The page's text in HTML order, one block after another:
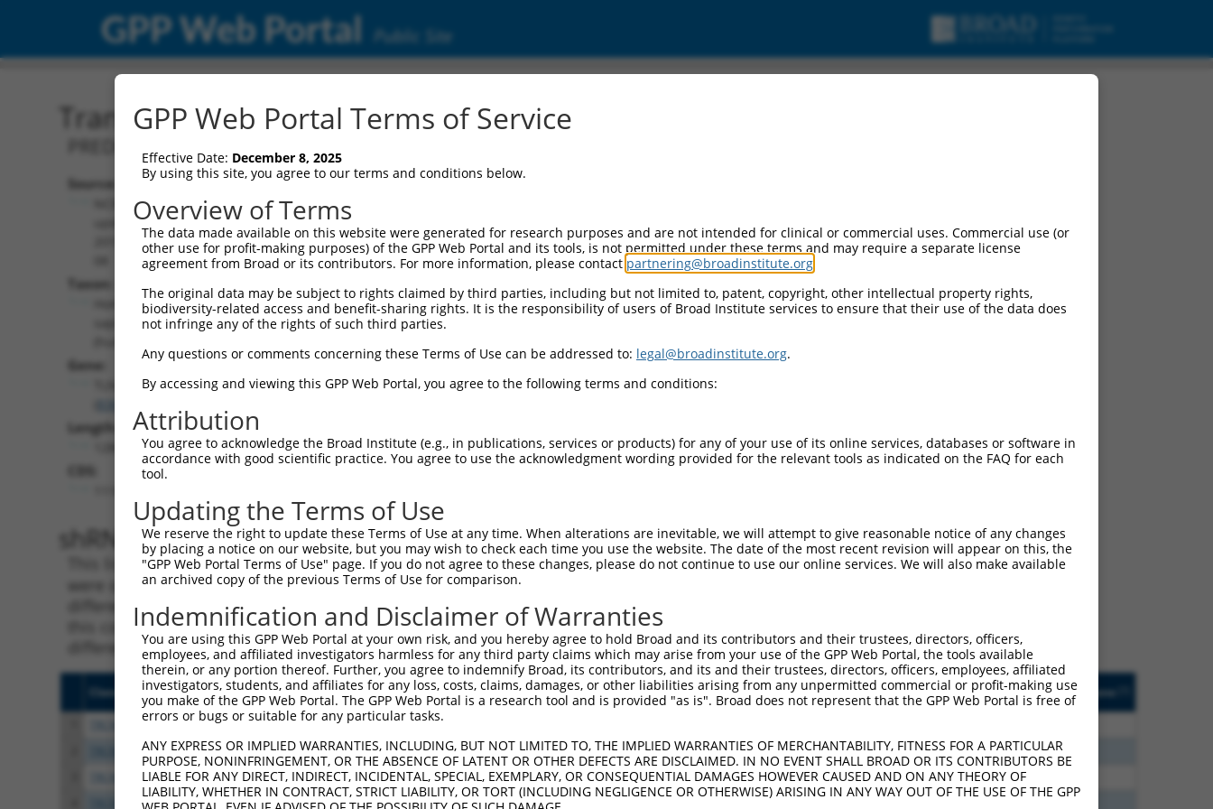
GPP Web Portal Public Site
Transcript: Human XM_017022665.2
PREDICTED: Homo sapiens talin 2 (TLN2), transcript variant X4, mRNA.
Source:
updated
2019-09-
Taxon:
Gene:
Length:
Additional
Resources:
NCBI RefSeq record:
XM_017022665.2
NBCI Gene record:
TLN2 (83660 )
shRNA constructs matching this transcript with 100% SDR[?]match
This list includes all shRNAs that have a perfect SDR[?]match to Human XM_017022665.2, regardless of what transcript they
were originally designed to target. For example, this list can include shRNAs that were originally designed to target: (i) a
different isoform or obsolete version of this transcript (as annotated by NCBI), (ii) a transcript of an orthologous gene (in
this collection, generally human-to-mouse or mouse-to-human), or (iii) a transcript of a different gene (from the same or
different taxon).
Clone ID Target Seq Vector
Match
Position
Match
Region [?]
SDR Match
% [?]
Intrinsic
Score [?]
Adjusted
Score [?]
Matches Other Human
Gene? [?]
Orig. Target
Gene [?] Addgene
TRCN0000439801 ACGATGCGTGTCGAGTCATTC pLKO_005
TRCN0000122990 CCATGTTAGAAGAGTCCGTTT pLKO.1 2377 CDS 100% 4.050 5.670 N TLN2
TRCN0000122989 CCTGGACCTCTTTATGATATT pLKO.1 9139 3UTR 100% 13.200 10.560 N TLN2
TRCN0000122993 GCCGAAATCGACATGGAGAAT pLKO.1 3660 CDS
GPP Web Portal Terms of Service
Effective Date: December 8, 2025
By using this site, you agree to our terms and conditions below.
Overview of Terms
The data made available on this website were generated for research purposes and are not intended for clinical or commercial uses. Commercial use (or
other use for profit-making purposes) of the GPP Web Portal and its tools, is not permitted under these terms and may require a separate license
agreement from Broad or its contributors. For more information, please contact partnering@broadinstitute.org
The original data may be subject to rights claimed by third parties, including but not limited to, patent, copyright, other intellectual property rights,
biodiversity-related access and benefit-sharing rights. It is the responsibility of users of Broad Institute services to ensure that their use of the data does
not infringe any of the rights of such third parties.
Any questions or comments concerning these Terms of Use can be addressed to: legal@broadinstitute.org.
By accessing and viewing this GPP Web Portal, you agree to the following terms and conditions:
Attribution
You agree to acknowledge the Broad Institute (e.g., in publications, services or products) for any of your use of its online services, databases or software in
accordance with good scientific practice. You agree to use the acknowledgment wording provided for the relevant tools as indicated on the FAQ for each
tool.
Updating the Terms of Use
We reserve the right to update these Terms of Use at any time. When alterations are inevitable, we will attempt to give reasonable notice of any changes
by placing a notice on our website, but you may wish to check each time you use the website. The date of the most recent revision will appear on this, the
"GPP Web Portal Terms of Use" page. If you do not agree to these changes, please do not continue to use our online services. We will also make available
an archived copy of the previous Terms of Use for comparison.
Indemnification and Disclaimer of Warranties
You are using this GPP Web Portal at your own risk, and you hereby agree to hold Broad and its contributors and their trustees, directors, officers,
employees, and affiliated investigators harmless for any third party claims which may arise from your use of the GPP Web Portal, the tools available
therein, or any portion thereof. Further, you agree to indemnify Broad, its contributors, and its and their trustees, directors, officers, employees, affiliated
investigators, students, and affiliates for any loss, costs, claims, damages, or other liabilities arising from any unpermitted commercial or profit-making use
you make of the GPP Web Portal. The GPP Web Portal is a research tool and is provided "as is". Broad does not represent that the GPP Web Portal is free of
errors or bugs or suitable for any particular tasks.
ANY EXPRESS OR IMPLIED WARRANTIES, INCLUDING, BUT NOT LIMITED TO, THE IMPLIED WARRANTIES OF MERCHANTABILITY, FITNESS FOR A PARTICULAR
PURPOSE, NONINFRINGEMENT, OR THE ABSENCE OF LATENT OR OTHER DEFECTS ARE DISCLAIMED. IN NO EVENT SHALL BROAD OR ITS CONTRIBUTORS BE
LIABLE FOR ANY DIRECT, INDIRECT, INCIDENTAL, SPECIAL, EXEMPLARY, OR CONSEQUENTIAL DAMAGES HOWEVER CAUSED AND ON ANY THEORY OF
LIABILITY, WHETHER IN CONTRACT, STRICT LIABILITY, OR TORT (INCLUDING NEGLIGENCE OR OTHERWISE) ARISING IN ANY WAY OUT OF THE USE OF THE GPP